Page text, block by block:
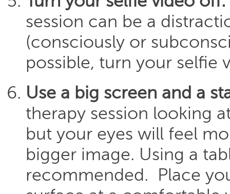
session can be a
(consciously or
possible, turn your selfie
Use a big screen and a
therapy session looking
but your eyes will feel
bigger image. Using a
recommended. Place